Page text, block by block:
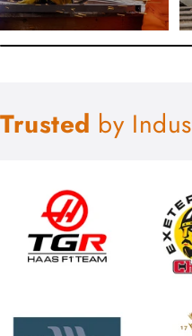
Trusted by